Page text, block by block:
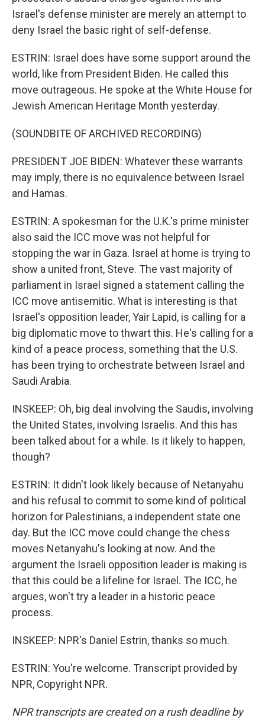
Israel's defense minister are merely an attempt to
deny Israel the basic right of self-defense.
ESTRIN: Israel does have some support around the
world, like from President Biden. He called this
move outrageous. He spoke at the White House for
Jewish American Heritage Month yesterday.
(SOUNDBITE OF ARCHIVED RECORDING)
PRESIDENT JOE BIDEN: Whatever these warrants
may imply, there is no equivalence between Israel
and Hamas.
ESTRIN: A spokesman for the U.K.'s prime minister
also said the ICC move was not helpful for
stopping the war in Gaza. Israel at home is trying to
show a united front, Steve. The vast majority of
parliament in Israel signed a statement calling the
ICC move antisemitic. What is interesting is that
Israel's opposition leader, Yair Lapid, is calling for a
big diplomatic move to thwart this. He's calling for a
kind of a peace process, something that the U.S.
has been trying to orchestrate between Israel and
Saudi Arabia.
INSKEEP: Oh, big deal involving the Saudis, involving
the United States, involving Israelis. And this has
been talked about for a while. Is it likely to happen,
though?
ESTRIN: It didn't look likely because of Netanyahu
and his refusal to commit to some kind of political
horizon for Palestinians, a independent state one
day. But the ICC move could change the chess
moves Netanyahu's looking at now. And the
argument the Israeli opposition leader is making is
that this could be a lifeline for Israel. The ICC, he
argues, won't try a leader in a historic peace
process.
INSKEEP: NPR's Daniel Estrin, thanks so much.
ESTRIN: You're welcome. Transcript provided by
NPR, Copyright NPR.
NPR transcripts are created on a rush deadline by